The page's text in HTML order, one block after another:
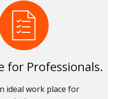
for Professionals.
ideal work place for